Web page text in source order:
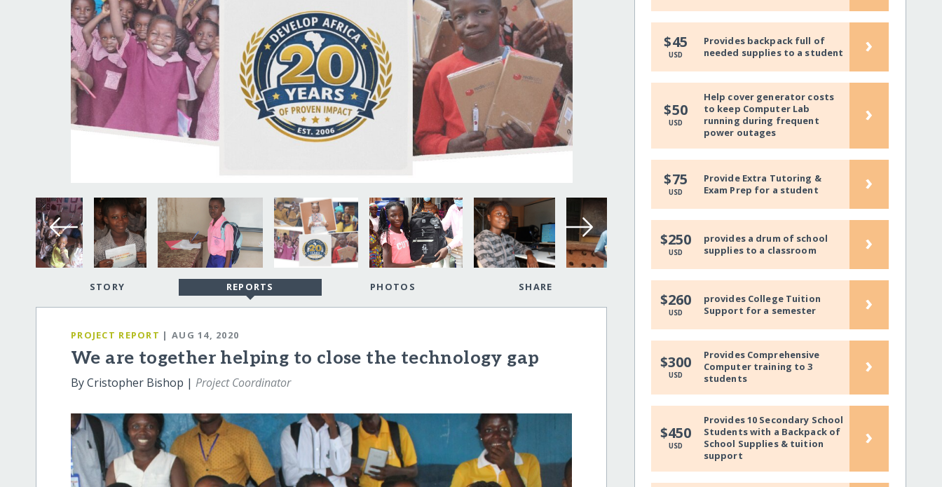
STORY REPORTS PHOTOS SHARE
PROJECT REPORT | AUG 14, 2020
We are together helping to close the technology gap
By Cristopher Bishop |Project Coordinator
$45
USD
Provides backpack full of
needed supplies to a student
›
$50
USD
Help cover generator costs
to keep Computer Lab
running during frequent
power outages
›
$75
USD
Provide Extra Tutoring &
Exam Prep for a student
›
$250
USD
provides a drum of school
supplies to a classroom
›
$260
USD
provides College Tuition
Support for a semester
›
$300
USD
Provides Comprehensive
Computer training to 3
students
›
$450
USD
Provides 10 Secondary School
Students with a Backpack of
School Supplies & tuition
support
›